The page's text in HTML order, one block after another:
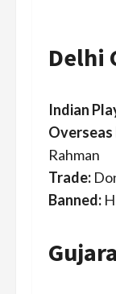
Delhi
Indian
Overseas
Rahman
Trade:
Banned: